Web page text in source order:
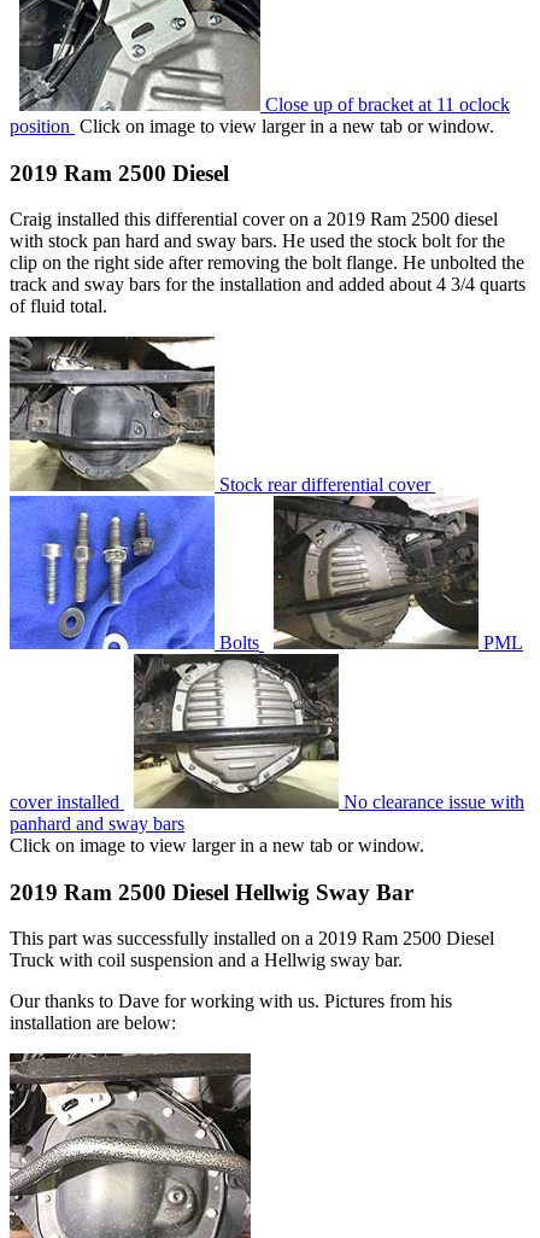
Close up of bracket at 11 oclock
position Click on image to view larger in a new tab or window.
2019 Ram 2500 Diesel
Craig installed this differential cover on a 2019 Ram 2500 diesel
with stock pan hard and sway bars. He used the stock bolt for the
clip on the right side after removing the bolt flange. He unbolted the
track and sway bars for the installation and added about 4 3/4 quarts
of fluid total.
Stock rear differential cover
Bolts PML
cover installed
No clearance issue with
panhard and sway bars
Click on image to view larger in a new tab or window.
2019 Ram 2500 Diesel Hellwig Sway Bar
This part was successfully installed on a 2019 Ram 2500 Diesel
Truck with coil suspension and a Hellwig sway bar.
Our thanks to Dave for working with us. Pictures from his
installation are below: